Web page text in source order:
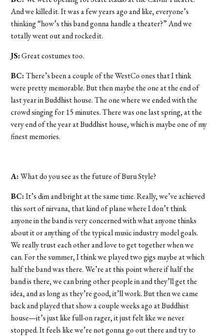
And we killed it. It was a few years ago and like, everyone’s
thinking “how’s this band gonna handle a theater?” And we
totally went out and rocked it.
JS:Great costumes too.
BC:There’s been a couple of the WestCo ones that I think
were pretty memorable. But then maybe the one at the end of
last year in Buddhist house. The one where we ended with the
crowd singing for 15 minutes. There was one last spring, at the
very end of the year at Buddhist house, which is maybe one of my
finest memories.
A:What do you see as the future of Buru Style?
BC:It’s dim and bright at the same time. Really, we’ve achieved
this sort of nirvana, that kind of plane where I don’t think
anyone in the band is very concerned with what anyone thinks
about it or anything of the typical music industry model goals.
We really trust each other and love to get together when we
can. For the summer, I think we played two gigs maybe at which
half the band was there. We’re at this point where if half the
band is there, we can bring other people in and they’ll get the
idea, and as long as they’re good, it’ll work. But then we came
back and played that show a couple weeks ago at Buddhist
house—it’s just like full-on rager, it just felt like we never
stopped. It feels like we’re not gonna go out there and try to